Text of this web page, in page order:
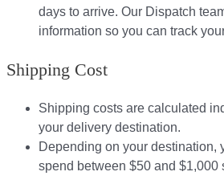
days to arrive. Our Dispatch
information so you can track
Shipping Cost
Shipping costs are calculated
your delivery destination.​​
Depending on your destination,
spend between $50 and $1,000